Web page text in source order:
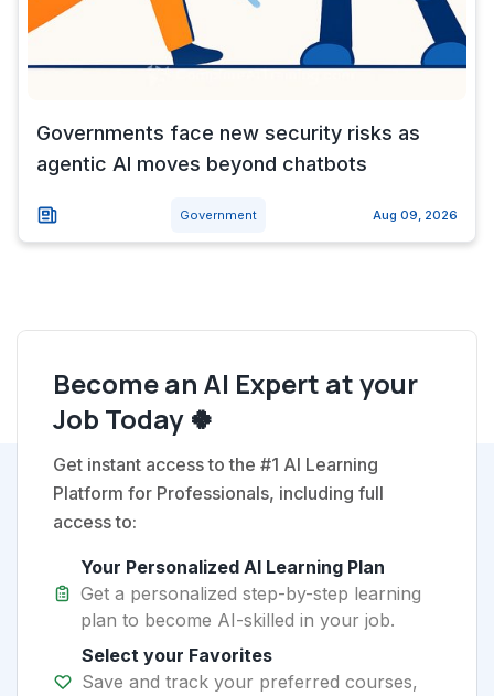
Governments face new security risks as
agentic AI moves beyond chatbots
Government Aug 09, 2026
Become an AI Expert at your
Job Today 🍀
Get instant access to the #1 AI Learning
Platform for Professionals, including full
access to:
Your Personalized AI Learning Plan
Get a personalized step-by-step learning
plan to become AI-skilled in your job.
Select your Favorites
Save and track your preferred courses,